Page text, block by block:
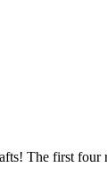
The first